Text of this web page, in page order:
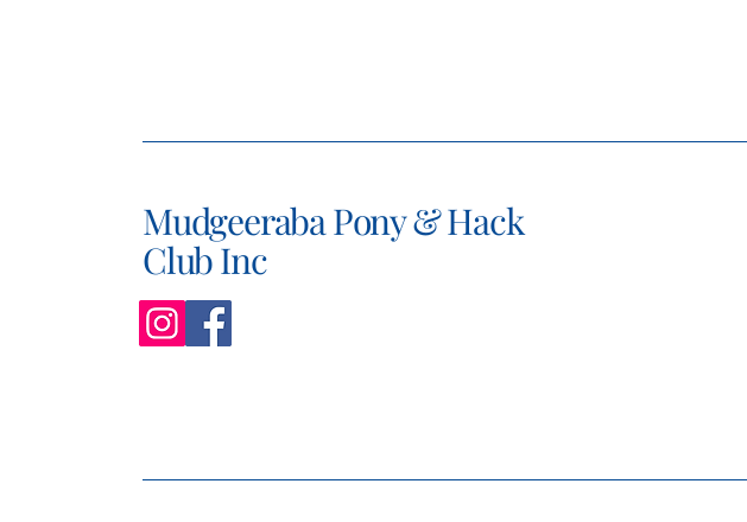
Mudgeeraba Pony & Hack
Club Inc